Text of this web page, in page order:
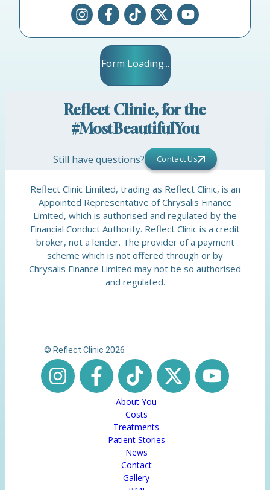
Form Loading...
Reflect Clinic, for the
#MostBeautifulYou
Still have questions? Contact Us
Reflect Clinic Limited, trading as Reflect Clinic, is an
Appointed Representative of Chrysalis Finance
Limited, which is authorised and regulated by the
Financial Conduct Authority. Reflect Clinic is a credit
broker, not a lender. The provider of a payment
scheme which is not offered through or by
Chrysalis Finance Limited may not be so authorised
and regulated.
© Reflect Clinic 2026
About You
Costs
Treatments
Patient Stories
News
Contact
Gallery